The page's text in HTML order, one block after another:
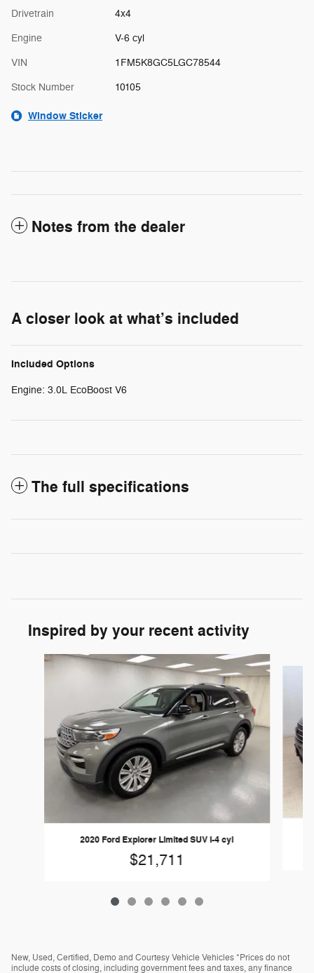
Drivetrain 4x4
Engine V-6 cyl
VIN 1FM5K8GC5LGC78544
Stock Number 10105
Window Sticker
Notes from the dealer
A closer look at what’s included
Included Options
Engine: 3.0L EcoBoost V6
The full specifications
Inspired by your recent activity
Slide 1 of 6
2020 Ford Explorer Limited SUV I-4 cyl
$21,711
New, Used, Certified, Demo and Courtesy Vehicle Vehicles *Prices do not
include costs of closing, including government fees and taxes, any finance